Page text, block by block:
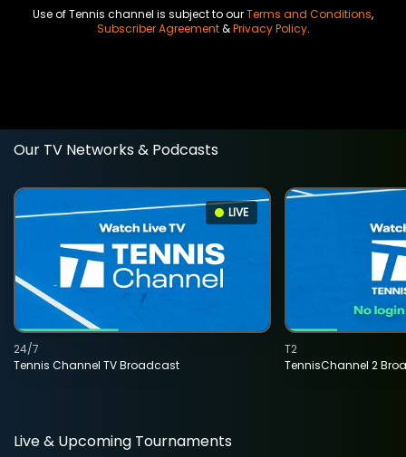
Use of Tennis channel is subject to ourTerms and Conditions,
Subscriber Agreement&Privacy Policy.
Our TV Networks & Podcasts
LIVE
Tennis Channel TV Broadcast
24/7
TennisChannel 2
T2
Live & Upcoming Tournaments